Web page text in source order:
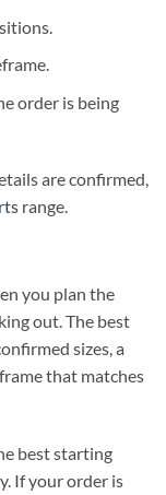
order is being
are confirmed,
range.
you plan the
out. The best
sizes, a
that matches
best starting
If your order is